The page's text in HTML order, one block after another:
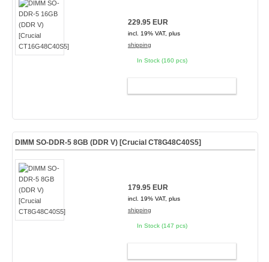
229.95 EUR
incl. 19% VAT, plus
shipping
In Stock (160 pcs)
DIMM SO-DDR-5 8GB (DDR V) [Crucial CT8G48C40S5]
179.95 EUR
incl. 19% VAT, plus
shipping
In Stock (147 pcs)